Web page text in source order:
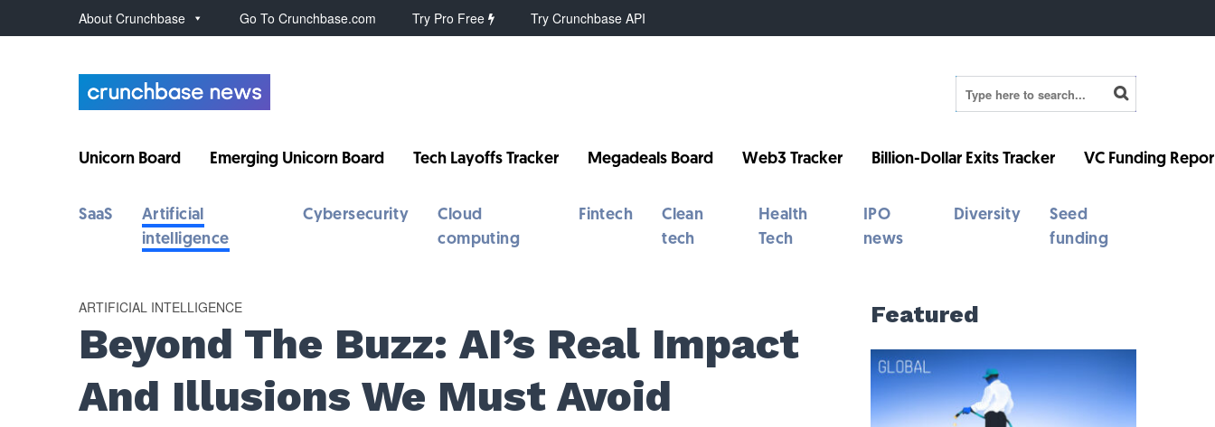
About Crunchbase Go To Crunchbase.com Try Pro Free Try Crunchbase API
Unicorn Board Emerging Unicorn Board Tech Layoffs Tracker Megadeals Board Web3 Tracker Billion-Dollar Exits Tracker VC Funding
SaaS
Artificial
intelligence
Cybersecurity
Cloud
computing
Fintech
Clean
tech
Health
Tech
IPO
news
Diversity
Seed
funding
ARTIFICIAL INTELLIGENCE
Beyond The Buzz: AI’s Real Impact
And Illusions We Must Avoid
Featured